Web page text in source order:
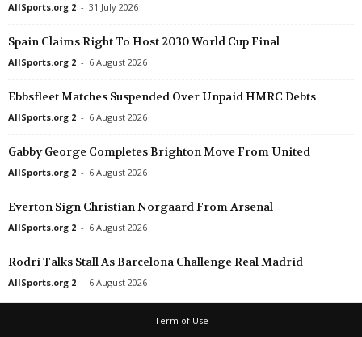
AllSports.org 2 - 31 July 2026
Spain Claims Right To Host 2030 World Cup Final
AllSports.org 2 - 6 August 2026
Ebbsfleet Matches Suspended Over Unpaid HMRC Debts
AllSports.org 2 - 6 August 2026
Gabby George Completes Brighton Move From United
AllSports.org 2 - 6 August 2026
Everton Sign Christian Norgaard From Arsenal
AllSports.org 2 - 6 August 2026
Rodri Talks Stall As Barcelona Challenge Real Madrid
AllSports.org 2 - 6 August 2026
Term of Use